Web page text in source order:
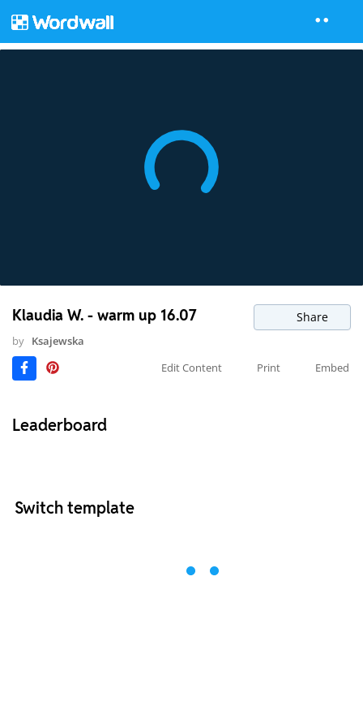
Klaudia W. - warm up 16.07 Share
by Ksajewska
Edit Content
Print Embed
Leaderboard
Switch template